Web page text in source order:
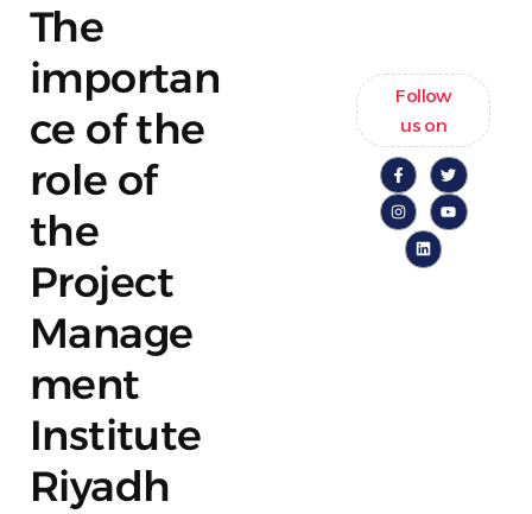
The
importan
ce of the
role of
the
Project
Manage
ment
Institute
Riyadh
Follow
us on